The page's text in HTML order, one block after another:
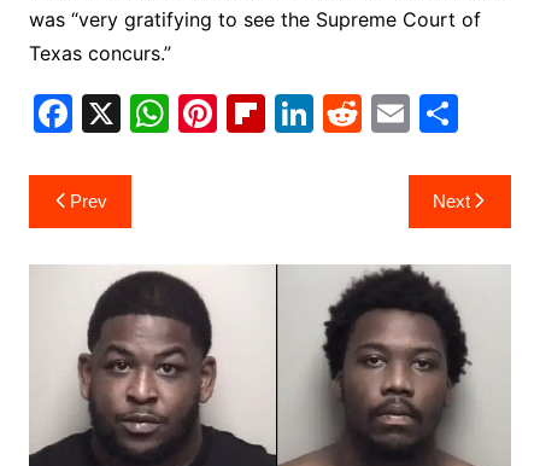
was “very gratifying to see the Supreme Court of
Texas concurs.”
F
c
e
b
o
o
k
X W
A
p
p
Pi
st
Fl
ar
Li
dI
n
R
t
E
ai
l
S
ar
e
Post
navigation
Prev Next